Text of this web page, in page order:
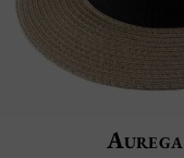
Aurega